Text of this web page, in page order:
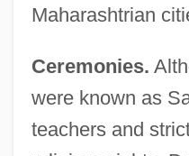
Maharashtrian
Ceremonies.
were known as
teachers and